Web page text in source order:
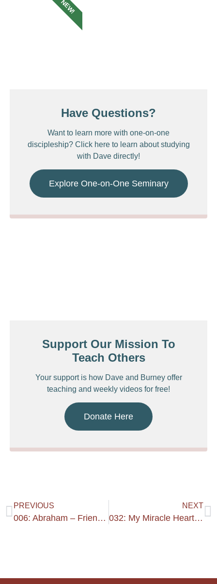
Have Questions?
Want to learn more with one-on-one
discipleship? Click here to learn about studying
with Dave directly!
Explore One-on-One Seminary
NEW!
Support Our Mission To
Teach Others
Your support is how Dave and Burney offer
teaching and weekly videos for free!
Donate Here
PREVIOUS
006: Abraham – Friend Of God’s Heart
NEXT
032: My Miracle Heart #1